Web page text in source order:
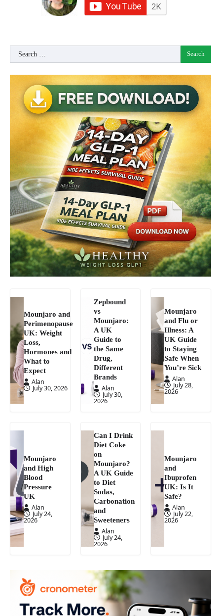
Search
for:
Mounjaro and
Perimenopause
UK: Weight
Loss,
Hormones and
What to
Expect
Alan
July 30, 2026
Zepbound
vs
Mounjaro:
A UK
Guide to
the Same
Drug,
Different
Brands
Alan
July 30,
2026
Mounjaro
and Flu or
Illness: A
UK Guide
to Staying
Safe When
You’re Sick
Alan
July 28,
2026
Mounjaro
and High
Blood
Pressure
UK
Alan
July 24,
2026
Can I Drink
Diet Coke
on
Mounjaro?
A UK Guide
to Diet
Sodas,
Carbonation
and
Sweeteners
Alan
July 24,
2026
Mounjaro
and
Ibuprofen
UK: Is It
Safe?
Alan
July 22,
2026